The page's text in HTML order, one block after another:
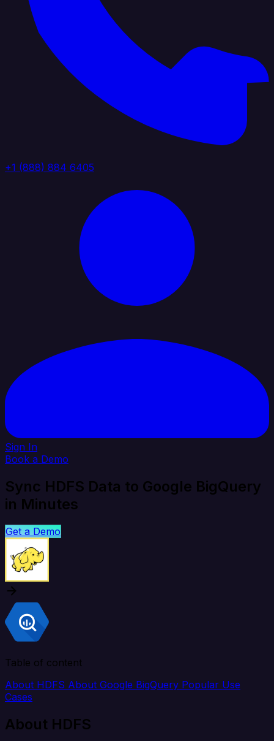
+1 (888) 884 6405
Sign In
Book a Demo
Sync HDFS Data to Google BigQuery
in Minutes
Get a Demo
Table of content
About HDFS About Google BigQuery Popular Use
Cases
About HDFS